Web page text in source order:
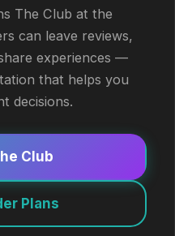
The Club at the
can leave reviews,
experiences —
that helps you
decisions.
Club
Plans